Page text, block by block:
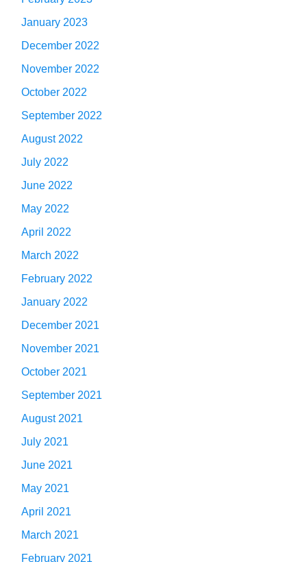
January 2023
December 2022
November 2022
October 2022
September 2022
August 2022
July 2022
June 2022
May 2022
April 2022
March 2022
February 2022
January 2022
December 2021
November 2021
October 2021
September 2021
August 2021
July 2021
June 2021
May 2021
April 2021
March 2021
February 2021